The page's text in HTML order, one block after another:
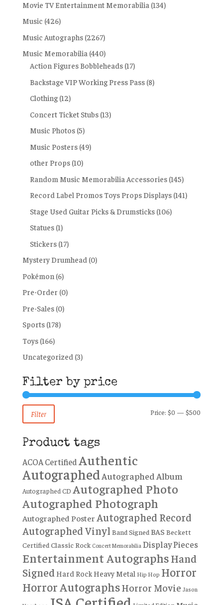
Movie TV Entertainment Memorabilia (134)
Music (426)
Music Autographs (2267)
Music Memorabilia (440)
Action Figures Bobbleheads (17)
Backstage VIP Working Press Pass (8)
Clothing (12)
Concert Ticket Stubs (13)
Music Photos (5)
Music Posters (49)
other Props (10)
Random Music Memorabilia Accessories (145)
Record Label Promos Toys Props Displays (141)
Stage Used Guitar Picks & Drumsticks (106)
Statues (1)
Stickers (17)
Mystery Drumhead (0)
Pokémon (6)
Pre-Order (0)
Pre-Sales (0)
Sports (178)
Toys (166)
Uncategorized (3)
Filter by price
Filter Price:$0 —$500
Product tags
ACOA CertifiedAuthentic
AutographedAutographed Album
Autographed CD Autographed Photo
Autographed Photograph
Autographed Poster Autographed Record
Autographed Vinyl Band Signed BAS Beckett
Certified Classic Rock Concert Memorabilia Display Pieces
Entertainment AutographsHand
SignedHard RockHeavy Metal Hip Hop Horror
Horror AutographsHorror Movie Jason